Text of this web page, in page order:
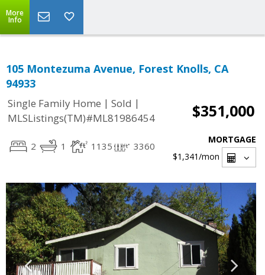
More
Info
105 Montezuma Avenue, Forest Knolls, CA
94933
Single Family Home | Sold |
MLSListings(TM)#ML81986454
$351,000
2 1 1135 3360
MORTGAGE
$1,341/mon